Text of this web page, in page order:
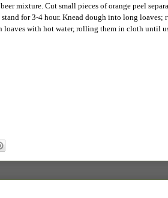
mixture. Cut small pieces of orange peel
for 3-4 hour. Knead dough into long loaves;
with hot water, rolling them in cloth until